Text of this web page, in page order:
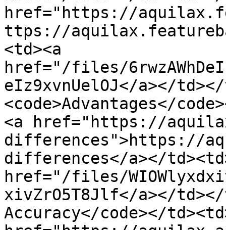
href="https://
ttps://
<td><a
href="/files/
eIz9xvnUelOJ</a></
<code>Advantages</
<a href="https://
differences">https://
differences</a></
href="/files/
xivZrO5T8Jlf</a></
Accuracy</code></